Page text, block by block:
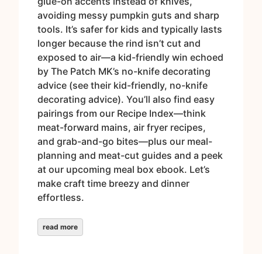
avoiding messy pumpkin guts and sharp
tools. It’s safer for kids and typically lasts
longer because the rind isn’t cut and
exposed to air—a kid-friendly win echoed
by The Patch MK’s no-knife decorating
advice (see their kid-friendly, no-knife
decorating advice). You’ll also find easy
pairings from our Recipe Index—think
meat-forward mains, air fryer recipes,
and grab-and-go bites—plus our meal-
planning and meat-cut guides and a peek
at our upcoming meal box ebook. Let’s
make craft time breezy and dinner
effortless.
read more